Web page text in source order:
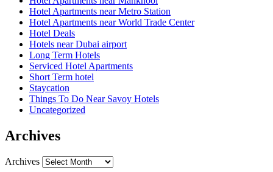
Hotel Apartments near Metro Station
Hotel Apartments near World Trade Center
Hotel Deals
Hotels near Dubai airport
Long Term Hotels
Serviced Hotel Apartments
Short Term hotel
Staycation
Things To Do Near Savoy Hotels
Uncategorized
Archives
Archives